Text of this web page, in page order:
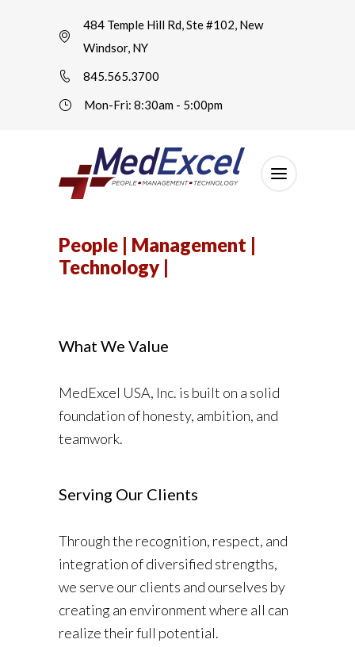
484 Temple Hill Rd, Ste #102, New
Windsor, NY
845.565.3700
Mon-Fri: 8:30am - 5:00pm
People | Management |
Technology |
What We Value
MedExcel USA, Inc. is built on a solid
foundation of honesty, ambition, and
teamwork.
Serving Our Clients
Through the recognition, respect, and
integration of diversified strengths,
we serve our clients and ourselves by
creating an environment where all can
realize their full potential.